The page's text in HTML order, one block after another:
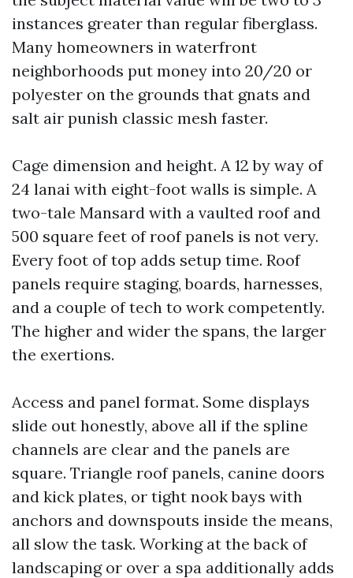
instances greater than regular fiberglass.
Many homeowners in waterfront
neighborhoods put money into 20/20 or
polyester on the grounds that gnats and
salt air punish classic mesh faster.
Cage dimension and height. A 12 by way of
24 lanai with eight-foot walls is simple. A
two-tale Mansard with a vaulted roof and
500 square feet of roof panels is not very.
Every foot of top adds setup time. Roof
panels require staging, boards, harnesses,
and a couple of tech to work competently.
The higher and wider the spans, the larger
the exertions.
Access and panel format. Some displays
slide out honestly, above all if the spline
channels are clear and the panels are
square. Triangle roof panels, canine doors
and kick plates, or tight nook bays with
anchors and downspouts inside the means,
all slow the task. Working at the back of
landscaping or over a spa additionally adds